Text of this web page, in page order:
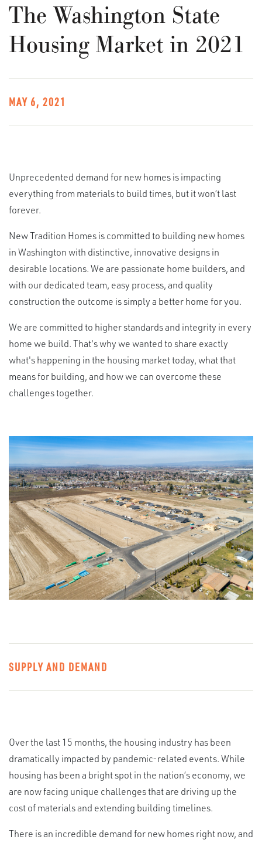
The Washington State
Housing Market in 2021
MAY 6, 2021
Unprecedented demand for new homes is impacting
everything from materials to build times, but it won’t last
forever.
New Tradition Homes is committed to building new homes
in Washington with distinctive, innovative designs in
desirable locations. We are passionate home builders, and
with our dedicated team, easy process, and quality
construction the outcome is simply a better home for you.
We are committed to higher standards and integrity in every
home we build. That's why we wanted to share exactly
what's happening in the housing market today, what that
means for building, and how we can overcome these
challenges together.
SUPPLY AND DEMAND
Over the last 15 months, the housing industry has been
dramatically impacted by pandemic-related events. While
housing has been a bright spot in the nation’s economy, we
are now facing unique challenges that are driving up the
cost of materials and extending building timelines.
There is an incredible demand for new homes right now, and